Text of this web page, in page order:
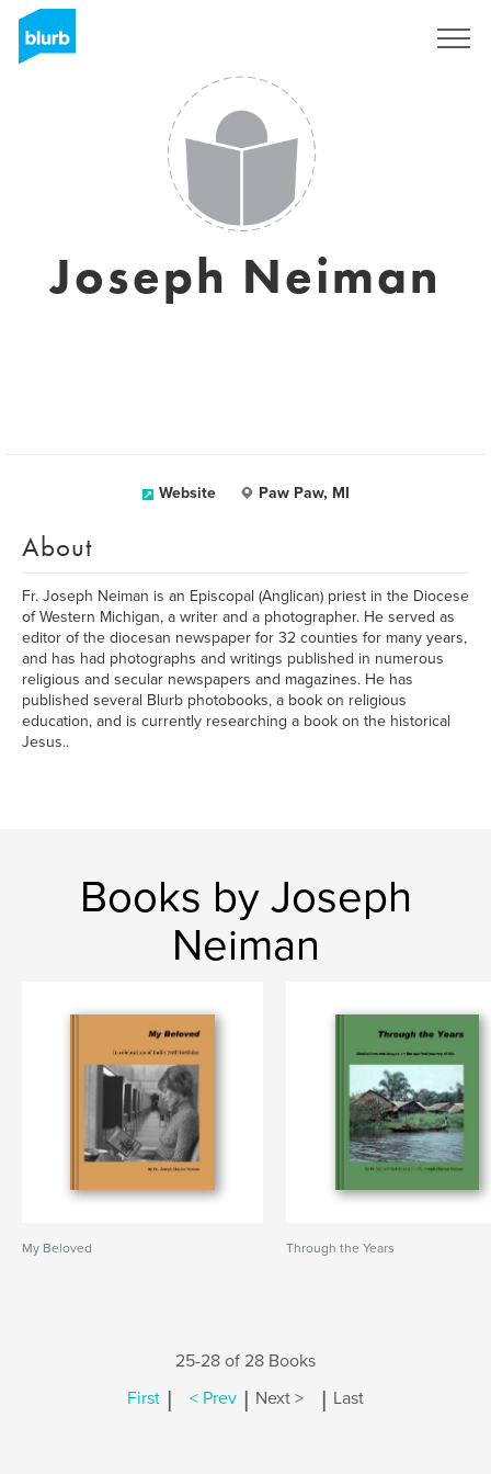
Joseph Neiman
Website Paw Paw, MI
About
Fr. Joseph Neiman is an Episcopal (Anglican) priest in the Diocese
of Western Michigan, a writer and a photographer. He served as
editor of the diocesan newspaper for 32 counties for many years,
and has had photographs and writings published in numerous
religious and secular newspapers and magazines. He has
published several Blurb photobooks, a book on religious
education, and is currently researching a book on the historical
Jesus..
Books by Joseph
Neiman
My Beloved Through the Years
25-28 of 28 Books
First | < Prev | Next > | Last